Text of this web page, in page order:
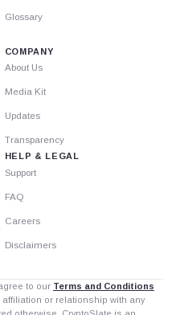
Glossary
COMPANY
About Us
Media Kit
Updates
Transparency
HELP & LEGAL
Support
FAQ
Careers
Disclaimers
to our Terms and Conditions
affiliation or relationship with any